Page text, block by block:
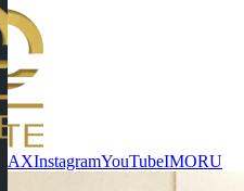
MAXInstagramYouTubeIMORU